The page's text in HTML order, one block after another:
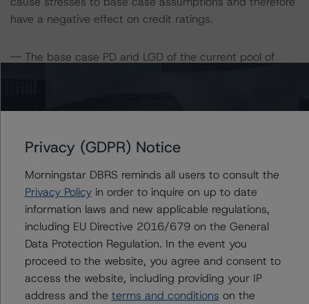
have a negative effect on credit ratings.
-- The base case PD and LGD of the current pool of
-- The Risk Sensitivity overview below illustrates the
certain percentage over the base case assumption. For
Class A3 Notes would be expected to remain at AAA
(sf), assuming no change in the PD. If the PD increased
by 50%, the rating for the Class A3 Notes would be
expected to remain at AAA (sf), assuming no change in
the LGD. Furthermore, if both the PD and LGD increased
by 50%, the rating of the Class A3 Notes would be
expected to remain at AAA (sf).
Privacy (GDPR) Notice
Morningstar DBRS reminds all users to consult the
Privacy Policyin order to inquire on up to date
information laws and new applicable regulations,
including EU Directive 2016/679 on the General
Data Protection Regulation. In the event you
proceed to the website, you agree and consent to
access the website, including providing your IP
address and the terms and conditions on the